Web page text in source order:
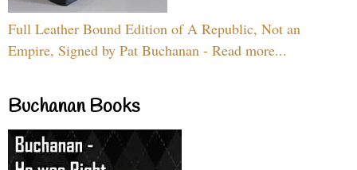
Full Leather Bound Edition of A Republic, Not an
Empire, Signed by Pat Buchanan - Read more...
Buchanan Books